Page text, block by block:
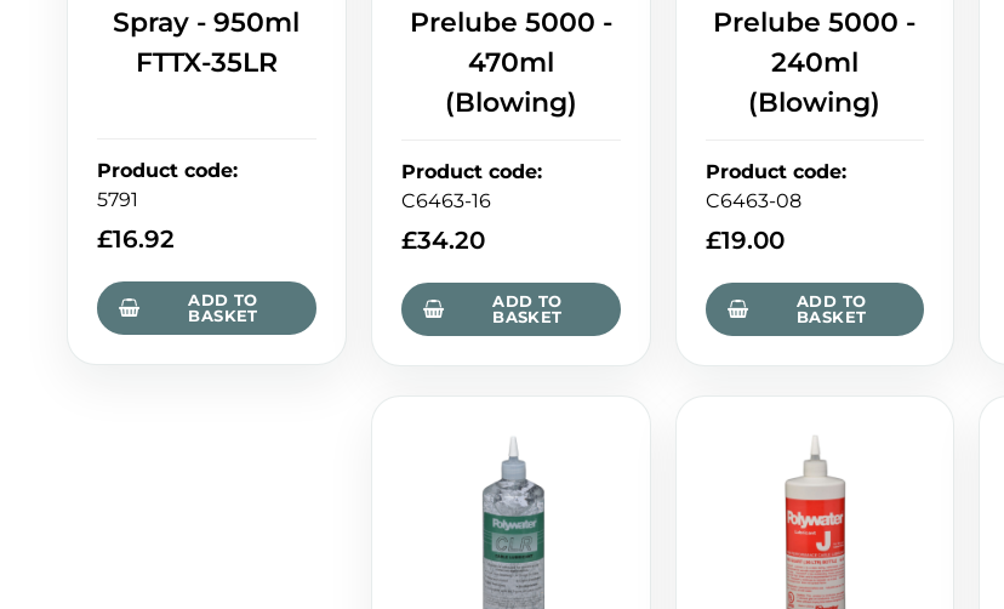
Spray - 950ml
FTTX-35LR
Product code:
5791
£16.92
ADD TO
BASKET
Prelube 5000 -
470ml
(Blowing)
Product code:
C6463-16
£34.20
ADD TO
BASKET
Prelube 5000 -
240ml
(Blowing)
Product code:
C6463-08
£19.00
ADD TO
BASKET